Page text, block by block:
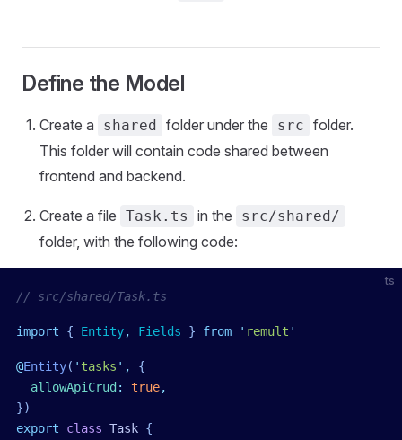
Define the Model
Create a shared folder under the src folder.
This folder will contain code shared between
frontend and backend.
Create a file Task.ts in the src/shared/
folder, with the following code:
ts
// src/shared/Task.ts
import { Entity, Fields } from ' remult '
@Entity( ' tasks ' ,
{
  allowApiCrud
: true,
})
export class Task {